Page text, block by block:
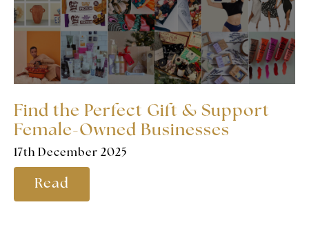
Find the Perfect Gift & Support
Female-Owned Businesses
17th December 2025
Read